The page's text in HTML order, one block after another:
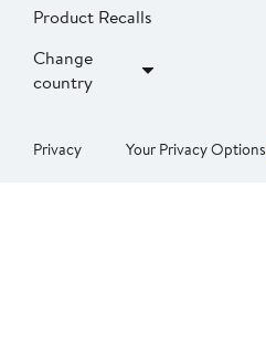
Product Recalls
Change
country
Privacy Your Privacy Options